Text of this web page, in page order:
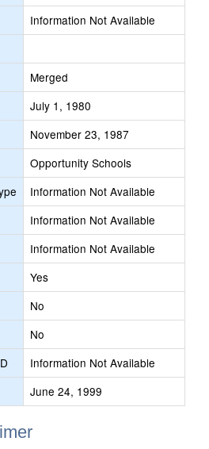
Information Not Available
Merged
July 1, 1980
November 23, 1987
Opportunity Schools
Information Not Available
Information Not Available
Information Not Available
Yes
No
No
Information Not Available
June 24, 1999